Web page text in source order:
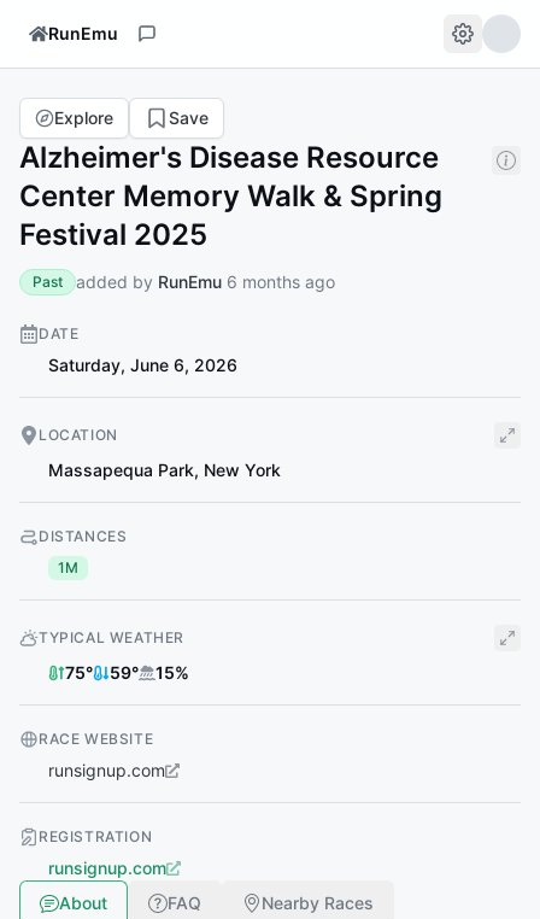
RunEmu
Alzheimer's Disease Resource
Center Memory Walk & Spring
Festival 2025
Explore Save
Past added by RunEmu 6 months ago
DATE
Saturday, June 6, 2026
LOCATION
Massapequa Park, New York
DISTANCES
1M
TYPICAL WEATHER
75° 59° 15%
RACE WEBSITE
runsignup.com
REGISTRATION
runsignup.com
About
FAQ Nearby Races